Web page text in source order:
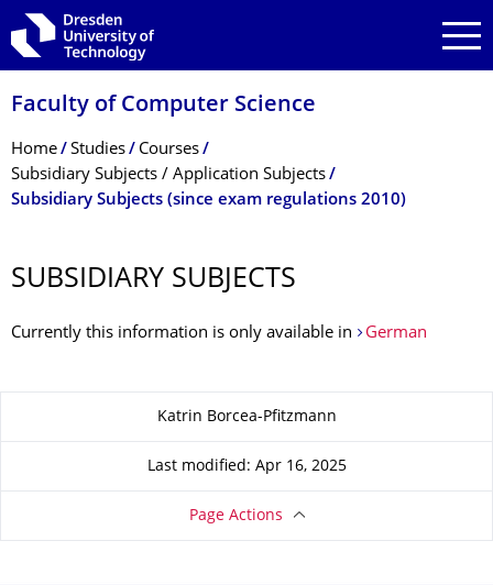
Skip to main navigation
Skip to search
Skip to content
Faculty of Computer Science
Breadcrumb Menu
Home Studies
Courses
Subsidiary Subjects / Application Subjects
Subsidiary Subjects (since exam regulations 2010)
SUBSIDIARY SUBJECTS
Currently this information is only available in German
About this pageKatrin Borcea-Pfitzmann
Last modified: Apr 16, 2025
Page Actions